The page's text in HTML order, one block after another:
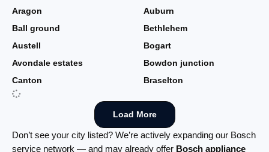
Aragon
Auburn
Ball ground
Bethlehem
Austell
Bogart
Avondale estates
Bowdon junction
Canton
Braselton
Load More
Don’t see your city listed? We’re actively expanding our Bosch
service network — and may already offer Bosch appliance